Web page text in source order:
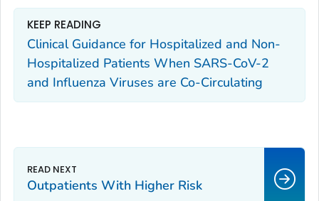
KEEP READING
Clinical Guidance for Hospitalized and Non-
Hospitalized Patients When SARS-CoV-2
and Influenza Viruses are Co-Circulating
Outpatients With Higher Risk